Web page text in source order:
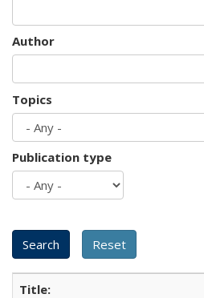
Author
Topics
Publication type